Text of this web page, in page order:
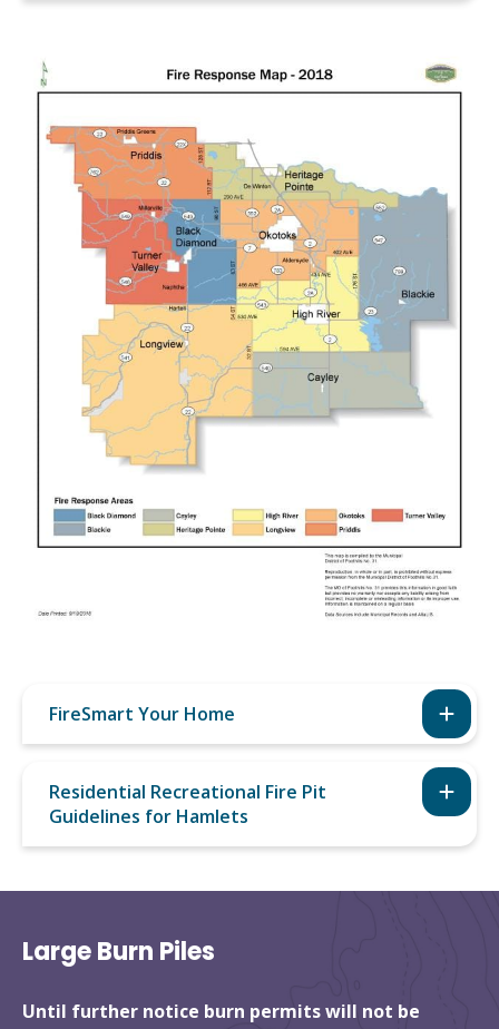
Image
FireSmart Your Home
Residential Recreational Fire Pit
Guidelines for Hamlets
Large Burn Piles
Until further notice burn permits will not be